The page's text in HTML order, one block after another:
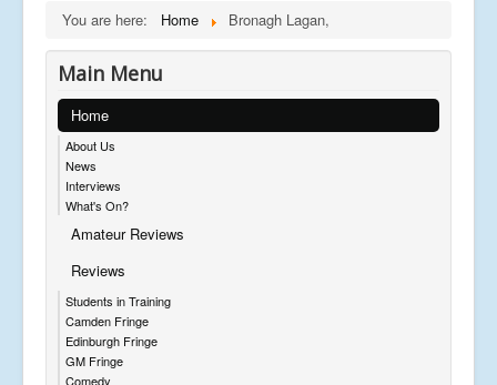
You are here: Home Bronagh Lagan,
Main Menu
Home
About Us
News
Interviews
What's On?
Amateur Reviews
Reviews
Students in Training
Camden Fringe
Edinburgh Fringe
GM Fringe
Comedy